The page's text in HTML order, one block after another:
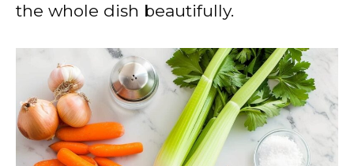
the whole dish beautifully.